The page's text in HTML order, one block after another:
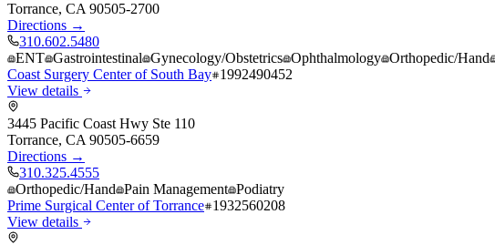
Torrance, CA 90505-2700
Directions →
310.602.5480
ENT Gastrointestinal Gynecology/Obstetrics Ophthalmology Orthopedic/Hand
Coast Surgery Center of South Bay 1992490452
View details
3445 Pacific Coast Hwy Ste 110
Torrance, CA 90505-6659
Directions →
310.325.4555
Orthopedic/Hand Pain Management Podiatry
Prime Surgical Center of Torrance 1932560208
View details